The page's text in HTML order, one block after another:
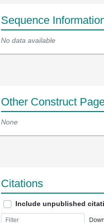
Sequence
No data available
Other Construct
None
Citations
Include unpublished